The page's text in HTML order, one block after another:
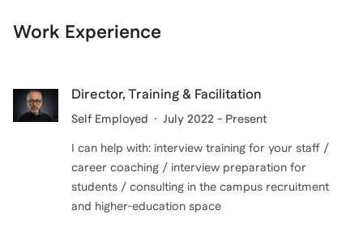
Work Experience
Director, Training & Facilitation
Self Employed July 2022 - Present
I can help with: interview training for your staff /
career coaching / interview preparation for
students / consulting in the campus recruitment
and higher-education space